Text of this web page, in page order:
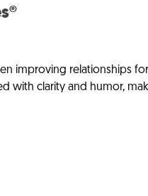
improving relationships
with clarity and humor,